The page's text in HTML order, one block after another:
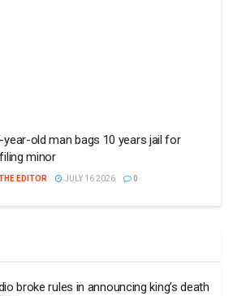
year-old man bags 10 years jail for
minor
EDITOR JULY 16 2026 0
broke rules in announcing king’s death